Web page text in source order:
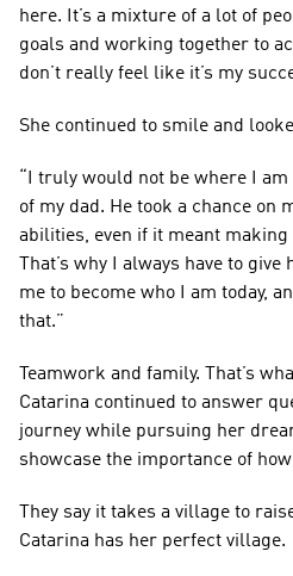
here. It’s a mixture of a lot of
goals and working together to
don’t really feel like it’s my
She continued to smile and
“I truly would not be where I
of my dad. He took a chance on
abilities, even if it meant
That’s why I always have to
me to become who I am today,
that.”
Teamwork and family. That’s
Catarina continued to answer
journey while pursuing her
showcase the importance of
They say it takes a village to
Catarina has her perfect village.